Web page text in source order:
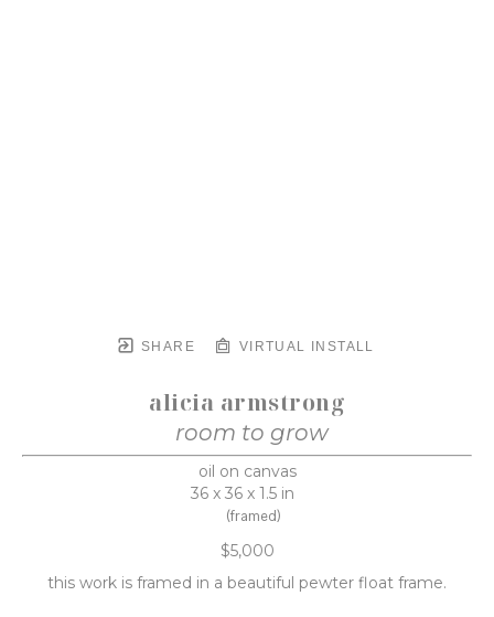
SHARE VIRTUAL INSTALL
alicia armstrong
room to grow
oil on canvas
36 x 36 x 1.5 in
(framed)
$5,000
this work is framed in a beautiful pewter float frame.